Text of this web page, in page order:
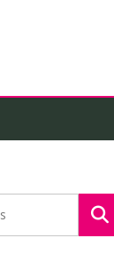
Search